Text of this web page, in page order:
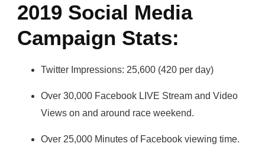
2019 Social Media
Campaign Stats:
Twitter Impressions: 25,600 (420 per day)
Over 30,000 Facebook LIVE Stream and Video
Views on and around race weekend.
Over 25,000 Minutes of Facebook viewing time.